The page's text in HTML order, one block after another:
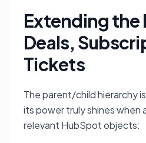
Extending the
Deals,
Tickets
The parent/child hierarchy
its power truly shines when
relevant HubSpot objects: